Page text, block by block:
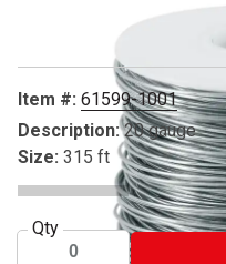
Item #: 61599-1001
Description: 20 gauge
Size: 315 ft
Qty